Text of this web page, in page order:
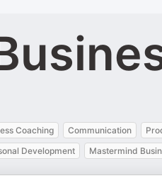
Coaching Communication
Development Mastermind